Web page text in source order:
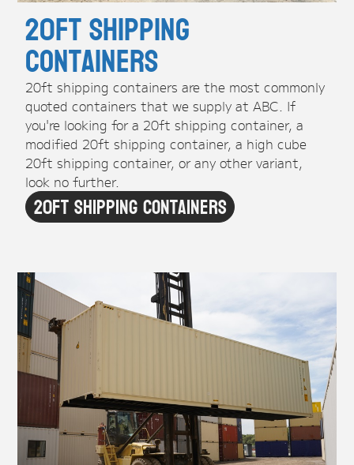
20ft Shipping
Containers
20ft shipping containers are the most commonly
quoted containers that we supply at ABC. If
you're looking for a 20ft shipping container, a
modified 20ft shipping container, a high cube
20ft shipping container, or any other variant,
look no further.
20ft Shipping Containers